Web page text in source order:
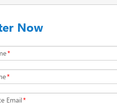
Now
*
*
Email*